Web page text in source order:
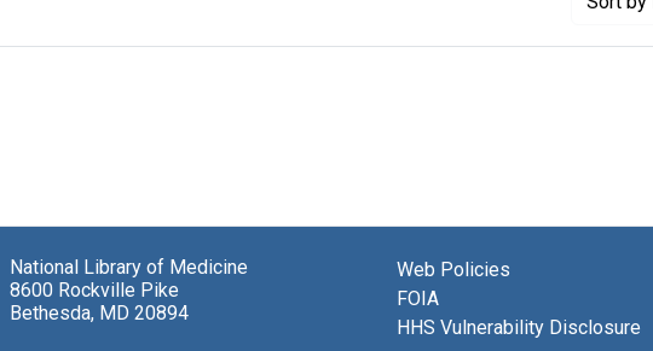
National Library of Medicine
8600 Rockville Pike
Bethesda, MD 20894
Web Policies
FOIA
HHS Vulnerability Disclosure